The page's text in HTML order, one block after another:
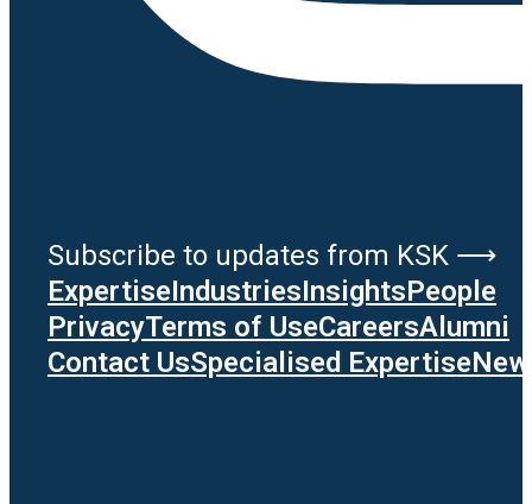
Subscribe to updates from KSK ⟶
ExpertiseIndustriesInsightsPeople
PrivacyTerms of UseCareersAlumni
Contact UsSpecialised Expertise